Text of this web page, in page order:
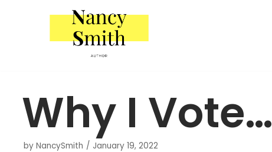
Why I Vote…
by NancySmith January 19, 2022